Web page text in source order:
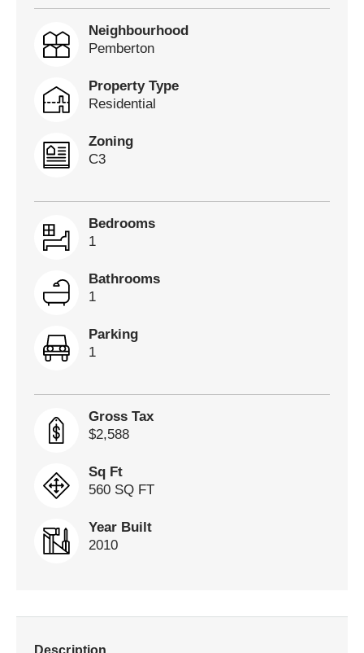
Neighbourhood
Pemberton
Property Type
Residential
Zoning
C3
Bedrooms
1
Bathrooms
1
Parking
1
Gross Tax
$2,588
Sq Ft
560 SQ FT
Year Built
2010
Description